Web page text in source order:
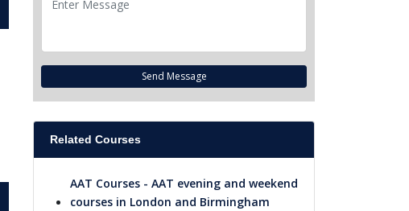
Send Message
Related Courses
AAT Courses - AAT evening and weekend
courses in London and Birmingham